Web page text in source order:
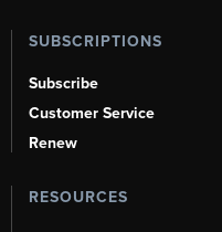
SUBSCRIPTIONS
Subscribe
Customer Service
Renew
RESOURCES